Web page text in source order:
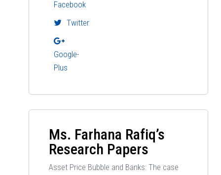
Facebook
Twitter
Google-
Plus
Ms. Farhana Rafiq’s
Research Papers
Asset Price Bubble and Banks: The case